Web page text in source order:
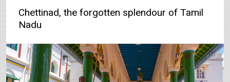
Chettinad, the forgotten splendour of Tamil
Nadu